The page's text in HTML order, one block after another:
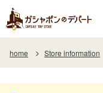
home Store information